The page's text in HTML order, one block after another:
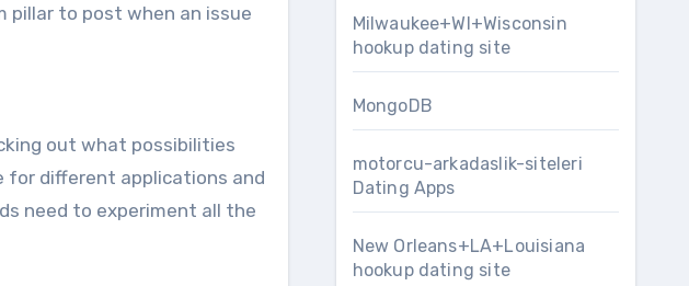
pillar to post when an issue
out what possibilities
for different applications and
need to experiment all the
Milwaukee+WI+Wisconsin
hookup dating site
MongoDB
motorcu-arkadaslik-siteleri
Dating Apps
New Orleans+LA+Louisiana
hookup dating site